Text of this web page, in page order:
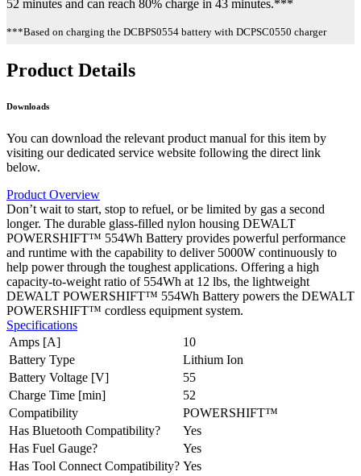
52 minutes and can reach 80% charge in 43 minutes.***
***Based on charging the DCBPS0554 battery with DCPSC0550 charger
Product Details
Downloads
You can download the relevant product manual for this item by
visiting our dedicated service website following the direct link
below.
Product Overview
Don’t wait to start, stop to refuel, or be limited by gas a second
longer. The durable glass-filled nylon housing DEWALT
POWERSHIFT™ 554Wh Battery provides powerful performance
and runtime with the capability to deliver 5000W continuously to
help power through the toughest applications. Offering a high
capacity-to-weight ratio of 554Wh at 12 lbs, the lightweight
DEWALT POWERSHIFT™ 554Wh Battery powers the DEWALT
POWERSHIFT™ cordless equipment system.
Specifications
Amps [A]
10
Battery Type
Lithium Ion
Battery Voltage [V]
55
Charge Time [min]
52
Compatibility
POWERSHIFT™
Has Bluetooth Compatibility?
Yes
Has Fuel Gauge?
Yes
Has Tool Connect Compatibility? Yes